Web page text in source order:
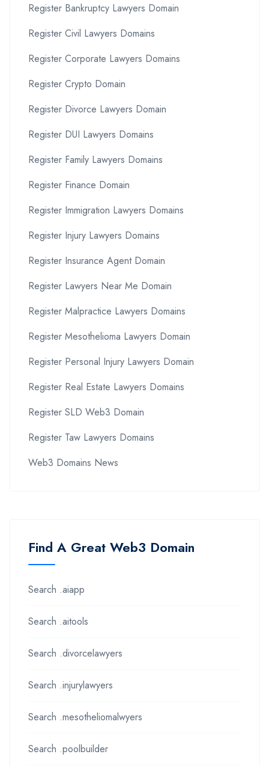
Register Bankruptcy Lawyers Domain
Register Civil Lawyers Domains
Register Corporate Lawyers Domains
Register Crypto Domain
Register Divorce Lawyers Domain
Register DUI Lawyers Domains
Register Family Lawyers Domains
Register Finance Domain
Register Immigration Lawyers Domains
Register Injury Lawyers Domains
Register Insurance Agent Domain
Register Lawyers Near Me Domain
Register Malpractice Lawyers Domains
Register Mesothelioma Lawyers Domain
Register Personal Injury Lawyers Domain
Register Real Estate Lawyers Domains
Register SLD Web3 Domain
Register Taw Lawyers Domains
Web3 Domains News
Find A Great Web3 Domain
Search .aiapp
Search .aitools
Search .divorcelawyers
Search .injurylawyers
Search .mesotheliomalwyers
Search .poolbuilder